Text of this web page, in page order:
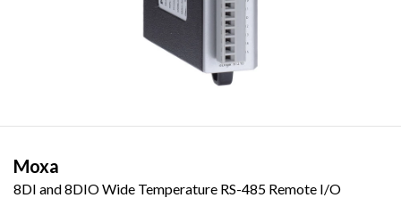
Moxa
8DI and 8DIO Wide Temperature RS-485 Remote I/O